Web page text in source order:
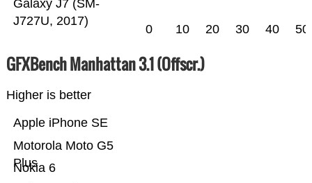
Galaxy J7 (SM-
J727U, 2017)
0 10 20 30 40 50
GFXBench Manhattan 3.1 (Offscr.)
Higher is better
Nokia 6
Motorola Moto G5
Plus
Apple iPhone SE